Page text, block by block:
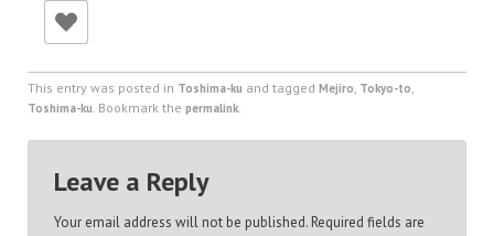
This entry was posted in Toshima-ku and tagged Mejiro Tokyo-to
Toshima-ku . Bookmark the permalink
Leave a Reply
Your email address will not be published. Required fields are